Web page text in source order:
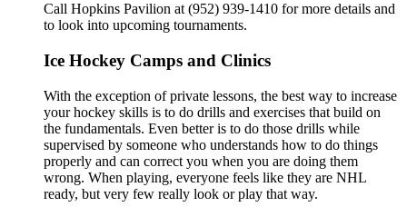
Call Hopkins Pavilion at (952) 939-1410 for more details and
to look into upcoming tournaments.
Ice Hockey Camps and Clinics
With the exception of private lessons, the best way to increase
your hockey skills is to do drills and exercises that build on
the fundamentals. Even better is to do those drills while
supervised by someone who understands how to do things
properly and can correct you when you are doing them
wrong. When playing, everyone feels like they are NHL
ready, but very few really look or play that way.